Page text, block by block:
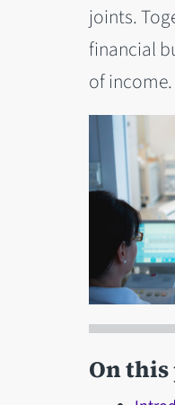
joints.
financial
of income.
On this